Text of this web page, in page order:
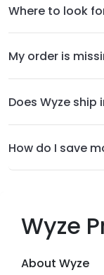
Wyze
About Wyze
Where to look
My order is
Does Wyze
How do I save